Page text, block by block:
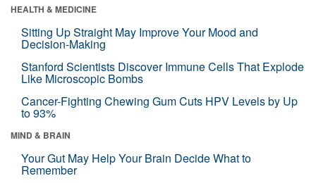
HEALTH & MEDICINE
Sitting Up Straight May Improve Your Mood and
Decision-Making
Stanford Scientists Discover Immune Cells That Explode
Like Microscopic Bombs
Cancer-Fighting Chewing Gum Cuts HPV Levels by Up
to 93%
MIND & BRAIN
Your Gut May Help Your Brain Decide What to
Remember